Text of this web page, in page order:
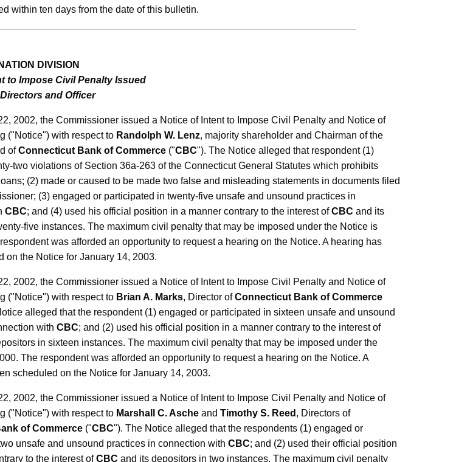
within ten days from the date of this bulletin.
DIVISION
to Impose Civil Penalty Issued
and Officer
2002, the Commissioner issued a Notice of Intent to Impose Civil Penalty and Notice of
("Notice") with respect to Randolph W. Lenz, majority shareholder and Chairman of the
ofConnecticut Bank of Commerce ("CBC"). The Notice alleged that respondent (1)
two violations of Section 36a-263 of the Connecticut General Statutes which prohibits
(2) made or caused to be made two false and misleading statements in documents filed
(3) engaged or participated in twenty-five unsafe and unsound practices in
CBC; and (4) used his official position in a manner contrary to the interest ofCBC and its
five instances. The maximum civil penalty that may be imposed under the Notice is
was afforded an opportunity to request a hearing on the Notice. A hearing has
on the Notice for January 14, 2003.
2002, the Commissioner issued a Notice of Intent to Impose Civil Penalty and Notice of
("Notice") with respect to Brian A. Marks, Director ofConnecticut Bank of Commerce
alleged that the respondent (1) engaged or participated in sixteen unsafe and unsound
with CBC; and (2) used his official position in a manner contrary to the interest of
in sixteen instances. The maximum civil penalty that may be imposed under the
The respondent was afforded an opportunity to request a hearing on the Notice. A
scheduled on the Notice for January 14, 2003.
2002, the Commissioner issued a Notice of Intent to Impose Civil Penalty and Notice of
("Notice") with respect to Marshall C. Asche and Timothy S. Reed , Directors of
of Commerce ("CBC"). The Notice alleged that the respondents (1) engaged or
unsafe and unsound practices in connection with CBC; and (2) used their official position
to the interest ofCBC and its depositors in two instances. The maximum civil penalty